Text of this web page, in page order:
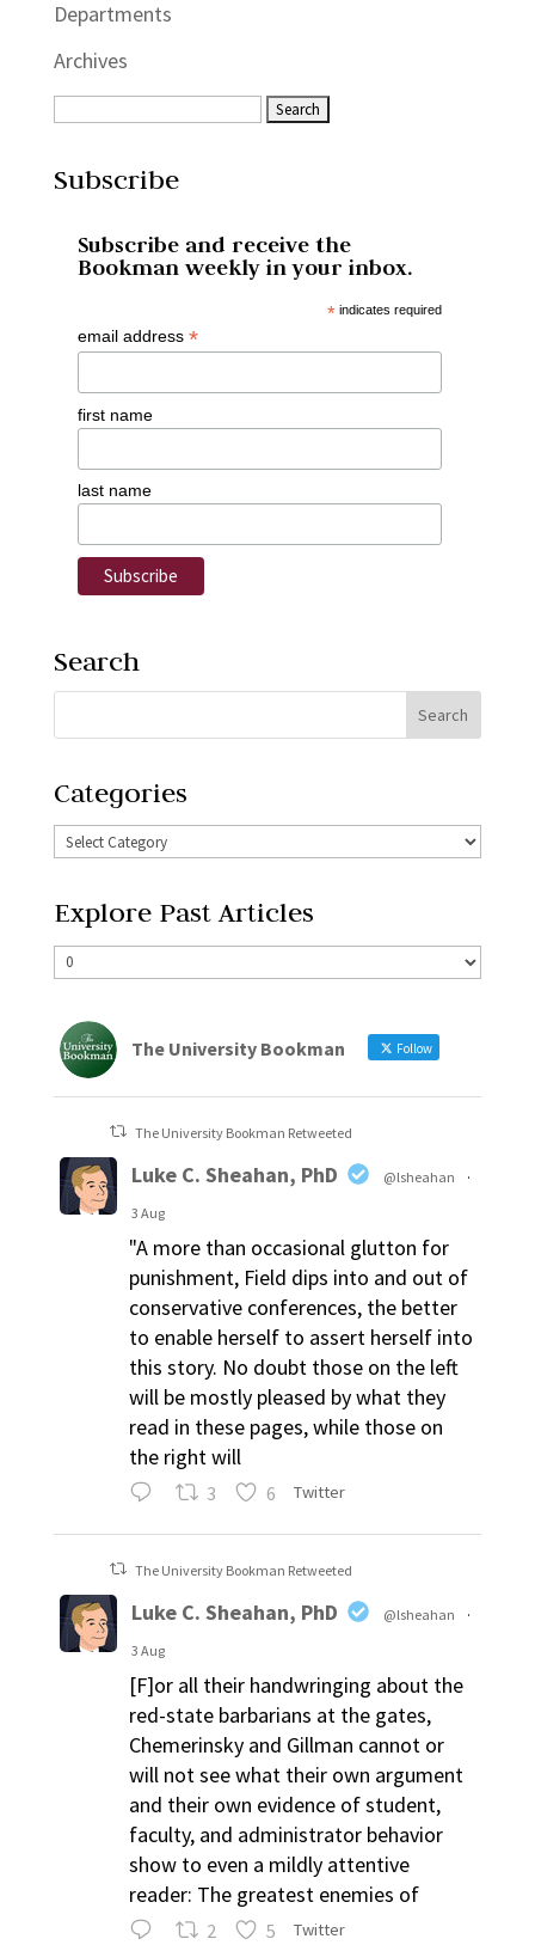
Departments
Archives
Subscribe
Subscribe and receive the
Bookman weekly in your inbox.
* indicates required
email address *
first name
last name
Search
Categories
Explore Past Articles
The University Bookman Follow
The University Bookman Retweeted
Luke C. Sheahan, PhD @lsheahan
·
3 Aug
"A more than occasional glutton for
punishment, Field dips into and out of
conservative conferences, the better
to enable herself to assert herself into
this story. No doubt those on the left
will be mostly pleased by what they
read in these pages, while those on
the right will
3 6 Twitter
The University Bookman Retweeted
Luke C. Sheahan, PhD @lsheahan
·
3 Aug
[F]or all their handwringing about the
red-state barbarians at the gates,
Chemerinsky and Gillman cannot or
will not see what their own argument
and their own evidence of student,
faculty, and administrator behavior
show to even a mildly attentive
reader: The greatest enemies of
2 5 Twitter